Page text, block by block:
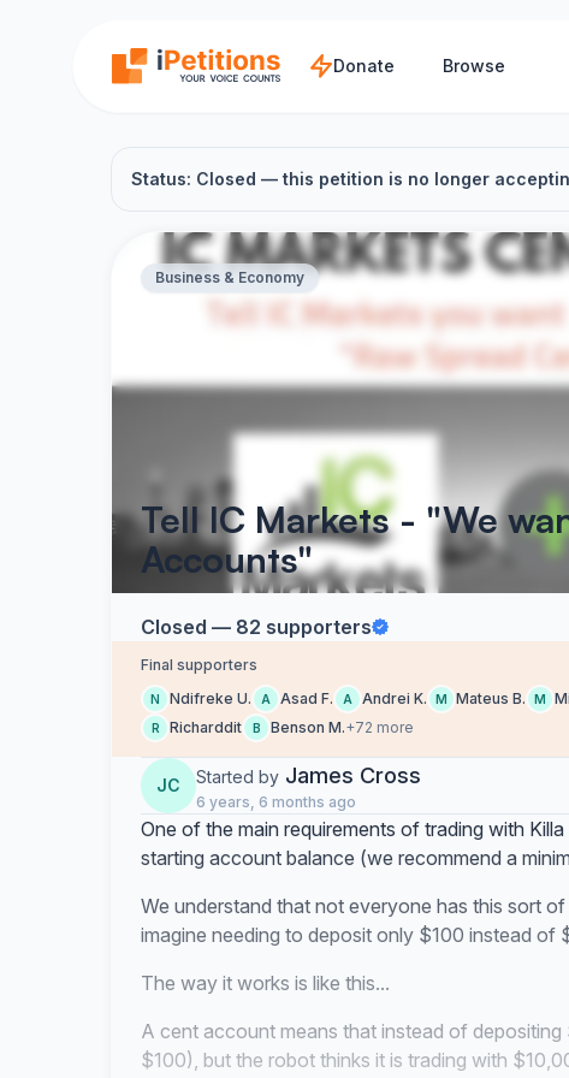
Donate Browse
Status: Closed — this petition is no longer
Business & Economy
Tell IC Markets - "We
Accounts"
Closed — 82 supporters
Final supporters
N Ndifreke U. A Asad F. A Andrei K. M Mateus B. M
R Richarddit B Benson M.+72 more
JC Started by James Cross
6 years, 6 months ago
One of the main requirements of trading with
starting account balance (we recommend a
We understand that not everyone has this sort
imagine needing to deposit only $100 instead of
The way it works is like this...
A cent account means that instead of
$100), but the robot thinks it is trading with